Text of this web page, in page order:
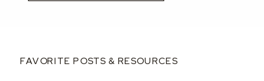
FAVORITE POSTS & RESOURCES